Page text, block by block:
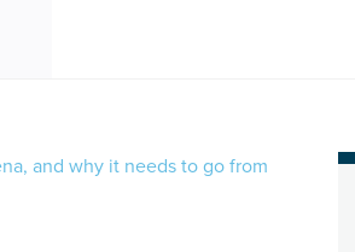
and why it needs to go from